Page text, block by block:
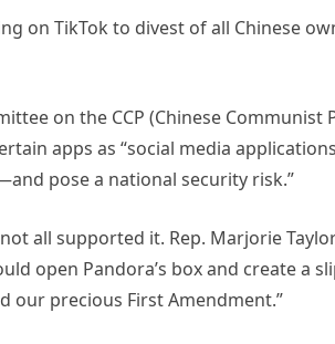
on TikTok to divest of all Chinese
on the CCP (Chinese Communist
apps as “social media
pose a national security risk.”
all supported it. Rep. Marjorie
open Pandora’s box and create a
our precious First Amendment.”